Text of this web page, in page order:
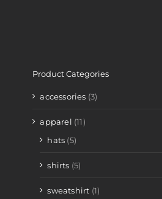
Product Categories
accessories (3)
apparel (11)
hats (5)
shirts (5)
sweatshirt (1)